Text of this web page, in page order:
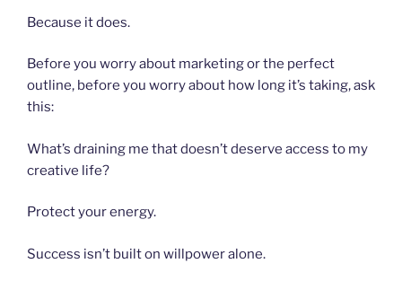
Because it does.
Before you worry about marketing or the perfect
outline, before you worry about how long it’s taking, ask
this:
What’s draining me that doesn’t deserve access to my
creative life?
Protect your energy.
Success isn’t built on willpower alone.